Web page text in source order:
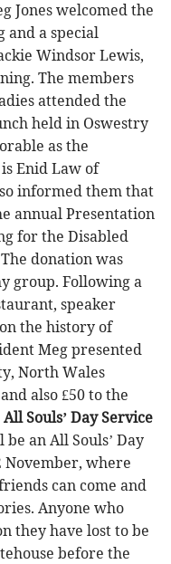
Jones welcomed the
and a special
Windsor Lewis,
The members
attended the
held in Oswestry
as the
Enid Law of
informed them that
annual Presentation
for the Disabled
donation was
group. Following a
speaker
the history of
Meg presented
North Wales
also £50 to the
All Souls’ Day Service
an All Souls’ Day
November, where
can come and
Anyone who
they have lost to be
before the